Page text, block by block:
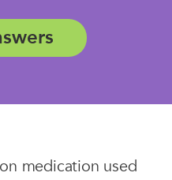
medication used